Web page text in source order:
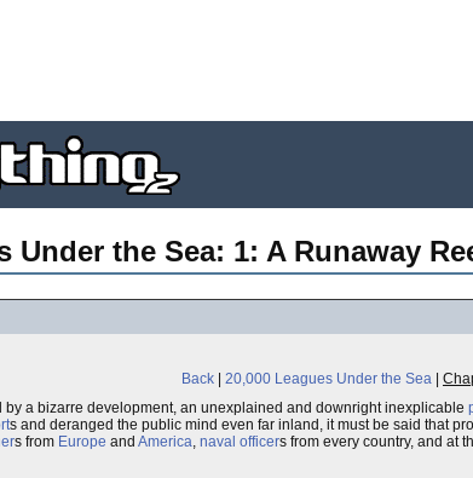
Under the Sea: 1: A Runaway
Back 20,000 Leagues Under the Sea
by a bizarre development, an unexplained and downright inexplicable
s and deranged the public mind even far inland, it must be said that
s from Europe and America, naval officers from every country, and at